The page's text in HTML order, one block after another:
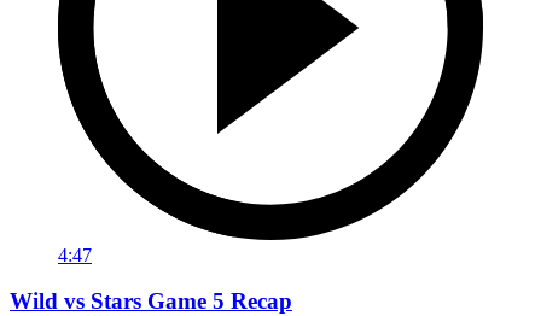
4:47
Wild vs Stars Game 5 Recap